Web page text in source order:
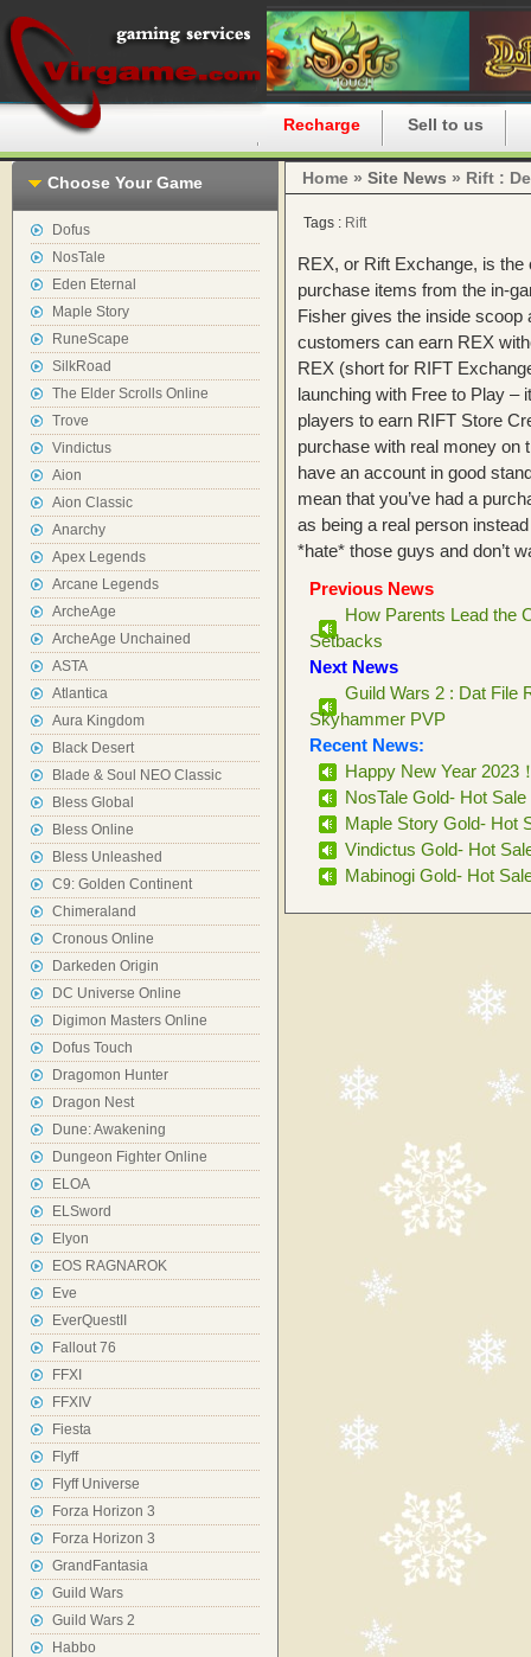
Recharge Sell to us
Choose Your Game
Dofus
NosTale
Eden Eternal
Maple Story
RuneScape
SilkRoad
The Elder Scrolls Online
Trove
Vindictus
Aion
Aion Classic
Anarchy
Apex Legends
Arcane Legends
ArcheAge
ArcheAge Unchained
ASTA
Atlantica
Aura Kingdom
Black Desert
Blade & Soul NEO Classic
Bless Global
Bless Online
Bless Unleashed
C9: Golden Continent
Chimeraland
Cronous Online
Darkeden Origin
DC Universe Online
Digimon Masters Online
Dofus Touch
Dragomon Hunter
Dragon Nest
Dune: Awakening
Dungeon Fighter Online
ELOA
ELSword
Elyon
EOS RAGNAROK
Eve
EverQuestII
Fallout 76
FFXI
FFXIV
Fiesta
Flyff
Flyff Universe
Forza Horizon 3
Forza Horizon 3
GrandFantasia
Guild Wars
Guild Wars 2
Habbo
Home » Site News » Rift :
Tags : Rift
REX, or Rift Exchange, is
purchase items from the in-
Fisher gives the inside
customers can earn REX
REX (short for RIFT
launching with Free to Play –
players to earn RIFT Store
purchase with real money on
have an account in good
mean that you’ve had a
as being a real person
*hate* those guys and don’t
Previous News
How Parents Lead the
Setbacks
Next News
Guild Wars 2 : Dat File
Skyhammer PVP
Recent News:
Happy New Year 2023
NosTale Gold- Hot Sale
Maple Story Gold- Hot
Vindictus Gold- Hot
Mabinogi Gold- Hot